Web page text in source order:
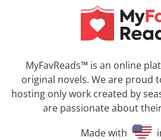
MyFavReads™ is an online
original novels. We are proud
hosting only work created by
are passionate about
Made with